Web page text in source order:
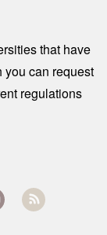
that have
you can request
regulations